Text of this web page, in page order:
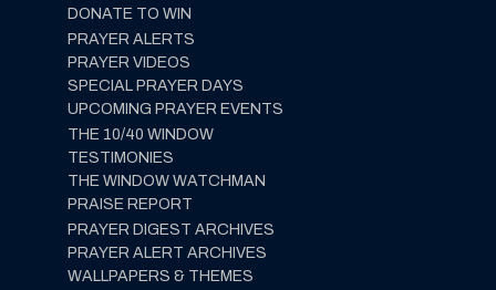
DONATE TO WIN
PRAYER ALERTS
PRAYER VIDEOS
SPECIAL PRAYER DAYS
UPCOMING PRAYER EVENTS
THE 10/40 WINDOW
TESTIMONIES
THE WINDOW WATCHMAN
PRAISE REPORT
PRAYER DIGEST ARCHIVES
PRAYER ALERT ARCHIVES
WALLPAPERS & THEMES